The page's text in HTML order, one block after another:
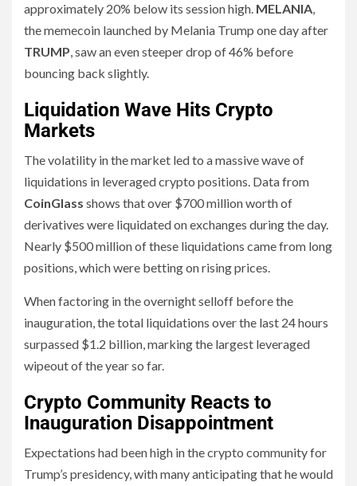
approximately 20% below its session high. MELANIA,
the memecoin launched by Melania Trump one day after
TRUMP, saw an even steeper drop of 46% before
bouncing back slightly.
Liquidation Wave Hits Crypto
Markets
The volatility in the market led to a massive wave of
liquidations in leveraged crypto positions. Data from
CoinGlass shows that over $700 million worth of
derivatives were liquidated on exchanges during the day.
Nearly $500 million of these liquidations came from long
positions, which were betting on rising prices.
When factoring in the overnight selloff before the
inauguration, the total liquidations over the last 24 hours
surpassed $1.2 billion, marking the largest leveraged
wipeout of the year so far.
Crypto Community Reacts to
Inauguration Disappointment
Expectations had been high in the crypto community for
Trump’s presidency, with many anticipating that he would